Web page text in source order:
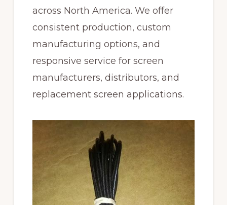
across North America. We offer
consistent production, custom
manufacturing options, and
responsive service for screen
manufacturers, distributors, and
replacement screen applications.